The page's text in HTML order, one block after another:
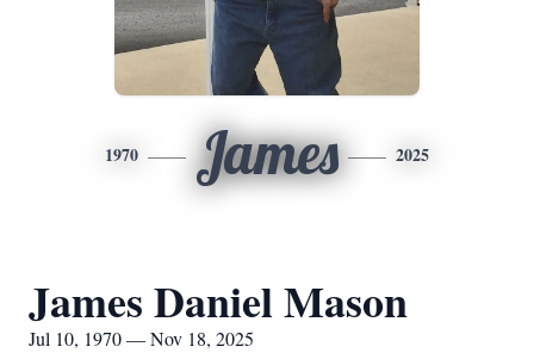
1970 James 2025
James Daniel Mason
Jul 10, 1970 — Nov 18, 2025